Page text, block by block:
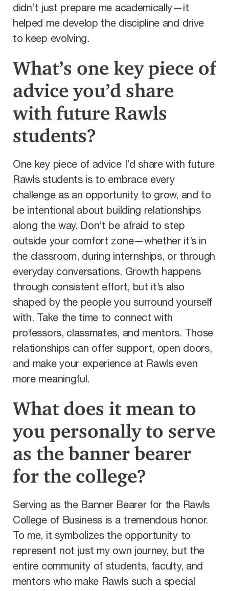
didn’t just prepare me academically—it
helped me develop the discipline and drive
to keep evolving.
What’s one key piece of
advice you’d share
with future Rawls
students?
One key piece of advice I’d share with future
Rawls students is to embrace every
challenge as an opportunity to grow, and to
be intentional about building relationships
along the way. Don’t be afraid to step
outside your comfort zone—whether it’s in
the classroom, during internships, or through
everyday conversations. Growth happens
through consistent effort, but it’s also
shaped by the people you surround yourself
with. Take the time to connect with
professors, classmates, and mentors. Those
relationships can offer support, open doors,
and make your experience at Rawls even
more meaningful.
What does it mean to
you personally to serve
as the banner bearer
for the college?
Serving as the Banner Bearer for the Rawls
College of Business is a tremendous honor.
To me, it symbolizes the opportunity to
represent not just my own journey, but the
entire community of students, faculty, and
mentors who make Rawls such a special